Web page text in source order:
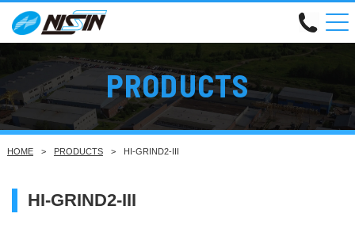
PRODUCTS
HOME PRODUCTS HI-GRIND2-III
HI-GRIND2-III